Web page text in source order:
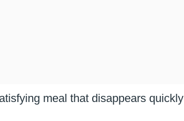
meal that disappears quickly